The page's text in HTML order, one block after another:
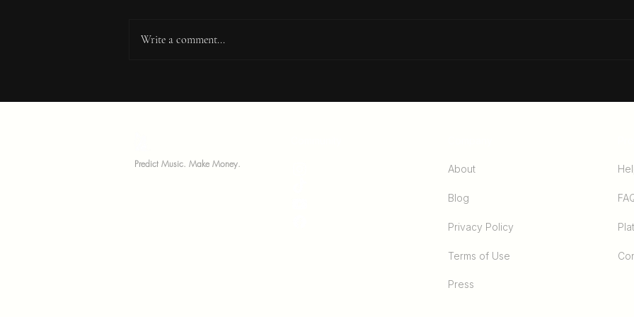
Write a comment...
Predict Music. Make Money.
About
Blog
Privacy Policy
Terms of Use
Press